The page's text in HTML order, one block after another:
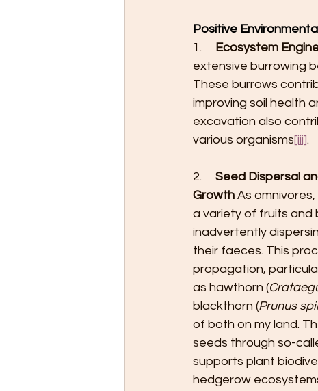
Positive
1.
Ecosystem
extensive burrowing
These burrows
improving soil health
excavation also
various organisms[iii].
2. Seed Dispersal
Growth As
a variety of fruits and
inadvertently
their faeces. This
propagation,
as hawthorn (
blackthorn (Prunus
of both on my land.
seeds through so-
supports plant
hedgerow